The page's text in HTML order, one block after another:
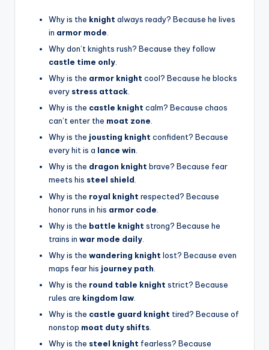
Why is the knight always ready? Because he lives
in armor mode
Why don’t knights rush? Because they follow
castle time only
Why is the armor knight cool? Because he blocks
every stress attack
Why is the castle knight calm? Because chaos
can’t enter the moat zone.
Why is the jousting knight confident? Because
every hit is a lance win.
Why is the dragon knight brave? Because fear
meets his steel shield.
Why is the royal knight respected? Because
honor runs in his armor code
Why is the battle knight strong? Because he
trains in war mode daily
Why is the wandering knight lost? Because even
maps fear his journey path
Why is the round table knight strict? Because
rules are kingdom law
Why is the castle guard knight tired? Because of
nonstop moat duty shifts
Why is the steel knight fearless? Because